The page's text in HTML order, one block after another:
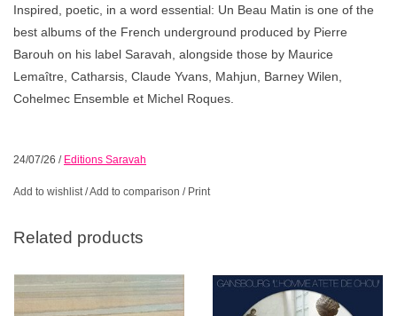
Inspired, poetic, in a word essential: Un Beau Matin is one of the
best albums of the French underground produced by Pierre
Barouh on his label Saravah, alongside those by Maurice
Lemaître, Catharsis, Claude Yvans, Mahjun, Barney Wilen,
Cohelmec Ensemble et Michel Roques.
24/07/26 / Editions Saravah
Add to wishlist/Add to comparison / Print
Related products